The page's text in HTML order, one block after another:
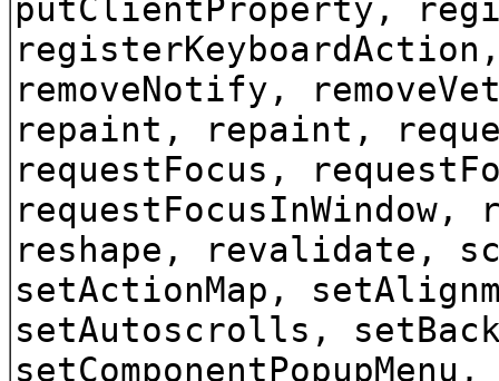
putClientProperty,
removeNotify,
repaint, repaint,
requestFocus,
requestFocusInWindow,
reshape, revalidate,
setActionMap,
setAutoscrolls,